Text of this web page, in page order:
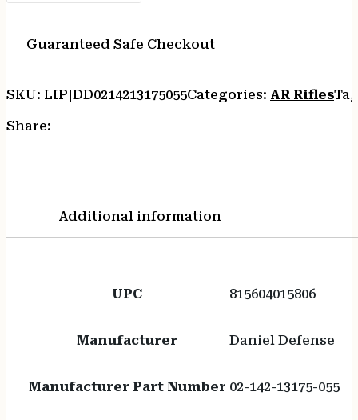
Guaranteed Safe Checkout
SKU: LIP|DD0214213175055Categories: AR Rifles
Share:
Additional information
UPC 815604015806
Manufacturer Daniel Defense
Manufacturer Part Number 02-142-13175-055